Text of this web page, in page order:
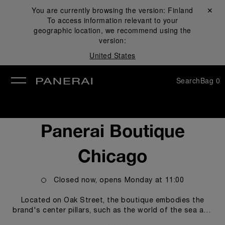
You are currently browsing the version: Finland
To access information relevant to your
geographic location, we recommend using the
version:
United States
Close ✕
SearchBag 0
Panerai Boutique
Chicago
Closed now, opens Monday at 11:00
Located on Oak Street, the boutique embodies the
brand's center pillars, such as the world of the sea and